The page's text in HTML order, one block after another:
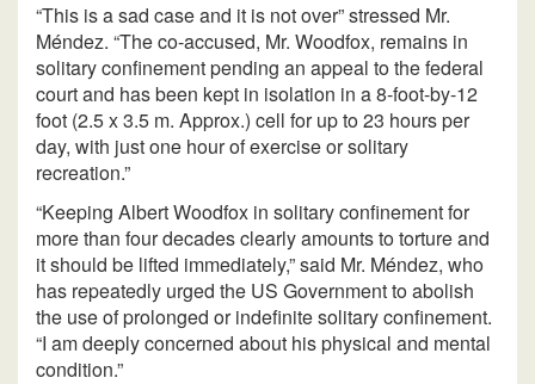
“This is a sad case and it is not over” stressed Mr.
Méndez. “The co-accused, Mr. Woodfox, remains in
solitary confinement pending an appeal to the federal
court and has been kept in isolation in a 8-foot-by-12
foot (2.5 x 3.5 m. Approx.) cell for up to 23 hours per
day, with just one hour of exercise or solitary
recreation.”
“Keeping Albert Woodfox in solitary confinement for
more than four decades clearly amounts to torture and
it should be lifted immediately,” said Mr. Méndez, who
has repeatedly urged the US Government to abolish
the use of prolonged or indefinite solitary confinement.
“I am deeply concerned about his physical and mental
condition.”